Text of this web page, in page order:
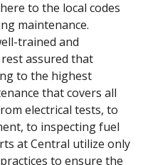
to the local codes
maintenance.
trained and
assured that
to the highest
that covers all
electrical tests, to
to inspecting fuel
at Central utilize only
to ensure the